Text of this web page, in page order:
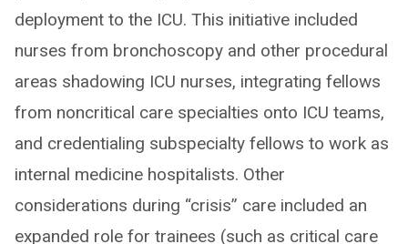
deployment to the ICU. This initiative included
nurses from bronchoscopy and other procedural
areas shadowing ICU nurses, integrating fellows
from noncritical care specialties onto ICU teams,
and credentialing subspecialty fellows to work as
internal medicine hospitalists. Other
considerations during “crisis” care included an
expanded role for trainees (such as critical care